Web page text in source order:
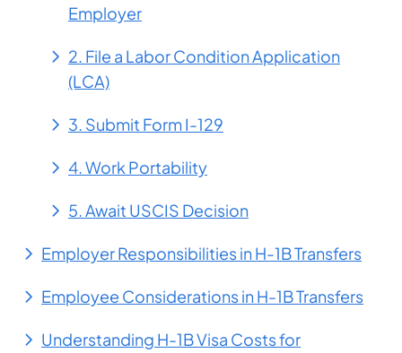
Employer
2. File a Labor Condition Application
(LCA)
3. Submit Form I-129
4. Work Portability
5. Await USCIS Decision
Employer Responsibilities in H-1B Transfers
Employee Considerations in H-1B Transfers
Understanding H-1B Visa Costs for